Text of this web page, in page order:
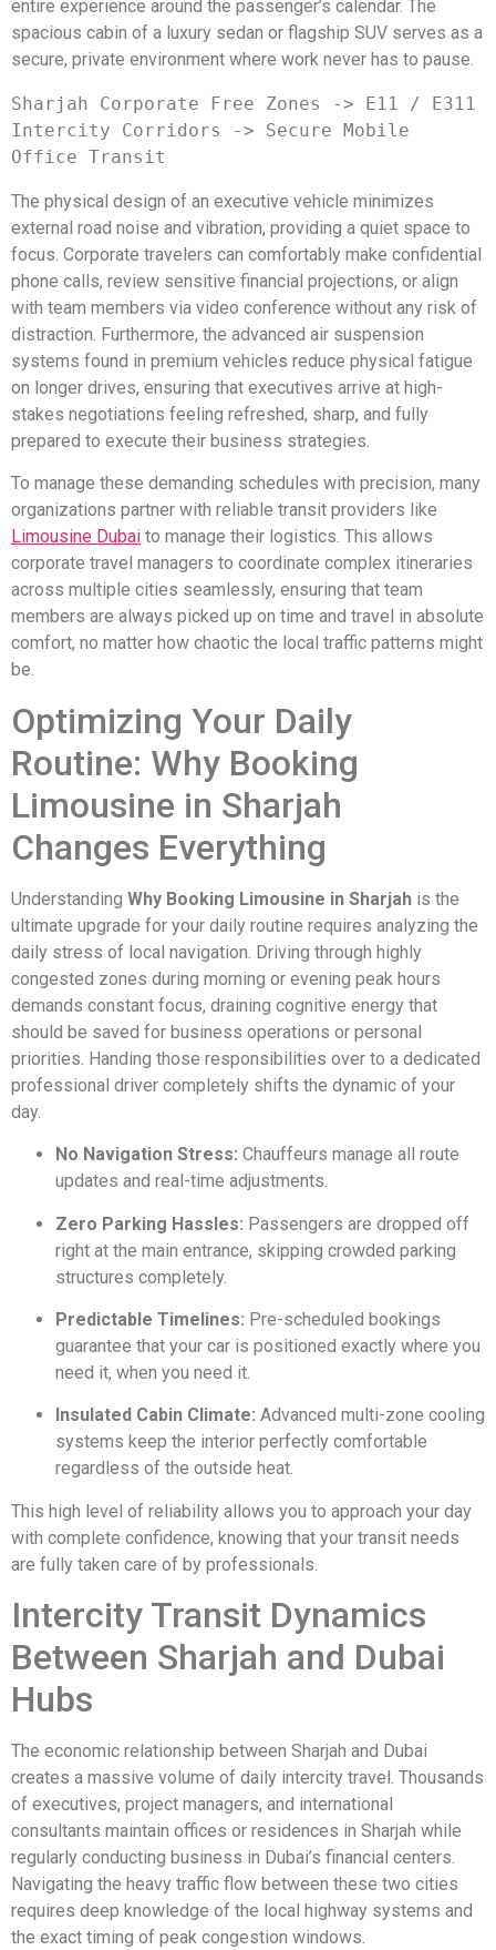
entire experience around the passenger’s calendar. The
spacious cabin of a luxury sedan or flagship SUV serves as a
secure, private environment where work never has to pause.
Sharjah Corporate Free Zones -> E11 / E311
Intercity Corridors -> Secure Mobile
The physical design of an executive vehicle minimizes
external road noise and vibration, providing a quiet space to
focus. Corporate travelers can comfortably make confidential
phone calls, review sensitive financial projections, or align
with team members via video conference without any risk of
distraction. Furthermore, the advanced air suspension
systems found in premium vehicles reduce physical fatigue
on longer drives, ensuring that executives arrive at high-
stakes negotiations feeling refreshed, sharp, and fully
prepared to execute their business strategies.
To manage these demanding schedules with precision, many
organizations partner with reliable transit providers like
Limousine Dubai to manage their logistics. This allows
corporate travel managers to coordinate complex itineraries
across multiple cities seamlessly, ensuring that team
members are always picked up on time and travel in absolute
comfort, no matter how chaotic the local traffic patterns might
be.
Optimizing Your Daily
Routine: Why Booking
Limousine in Sharjah
Changes Everything
Understanding Why Booking Limousine in Sharjah is the
ultimate upgrade for your daily routine requires analyzing the
daily stress of local navigation. Driving through highly
congested zones during morning or evening peak hours
demands constant focus, draining cognitive energy that
should be saved for business operations or personal
priorities. Handing those responsibilities over to a dedicated
professional driver completely shifts the dynamic of your
day.
No Navigation Stress: Chauffeurs manage all route
updates and real-time adjustments.
Zero Parking Hassles: Passengers are dropped off
right at the main entrance, skipping crowded parking
structures completely.
Predictable Timelines: Pre-scheduled bookings
guarantee that your car is positioned exactly where you
need it, when you need it.
Insulated Cabin Climate: Advanced multi-zone cooling
systems keep the interior perfectly comfortable
regardless of the outside heat.
This high level of reliability allows you to approach your day
with complete confidence, knowing that your transit needs
are fully taken care of by professionals.
Intercity Transit Dynamics
Between Sharjah and Dubai
Hubs
The economic relationship between Sharjah and Dubai
creates a massive volume of daily intercity travel. Thousands
of executives, project managers, and international
consultants maintain offices or residences in Sharjah while
regularly conducting business in Dubai’s financial centers.
Navigating the heavy traffic flow between these two cities
requires deep knowledge of the local highway systems and
the exact timing of peak congestion windows.